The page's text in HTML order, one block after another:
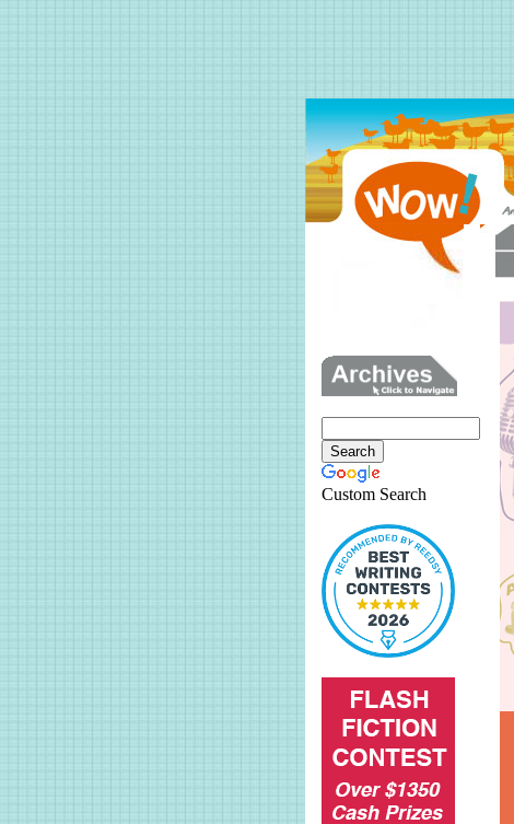
Custom Search